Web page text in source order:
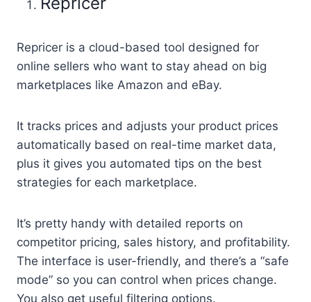
Repricer is a cloud-based tool designed for
online sellers who want to stay ahead on big
marketplaces like Amazon and eBay.
It tracks prices and adjusts your product prices
automatically based on real-time market data,
plus it gives you automated tips on the best
strategies for each marketplace.
It’s pretty handy with detailed reports on
competitor pricing, sales history, and profitability.
The interface is user-friendly, and there’s a “safe
mode” so you can control when prices change.
You also get useful filtering options.